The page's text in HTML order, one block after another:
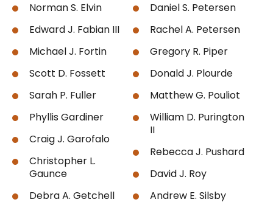
Norman S. Elvin
Edward J. Fabian III
Michael J. Fortin
Scott D. Fossett
Sarah P. Fuller
Phyllis Gardiner
Craig J. Garofalo
Christopher L.
Gaunce
Debra A. Getchell
Daniel S. Petersen
Rachel A. Petersen
Gregory R. Piper
Donald J. Plourde
Matthew G. Pouliot
William D. Purington
II
Rebecca J. Pushard
David J. Roy
Andrew E. Silsby